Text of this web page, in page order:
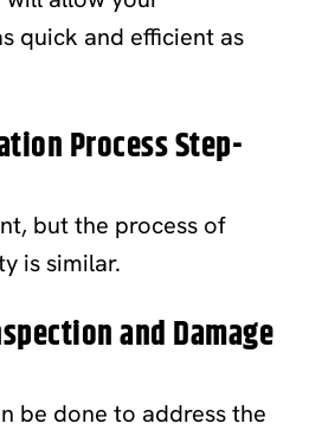
quick and efficient as
Process Step-
but the process of
is similar.
and Damage
be done to address the